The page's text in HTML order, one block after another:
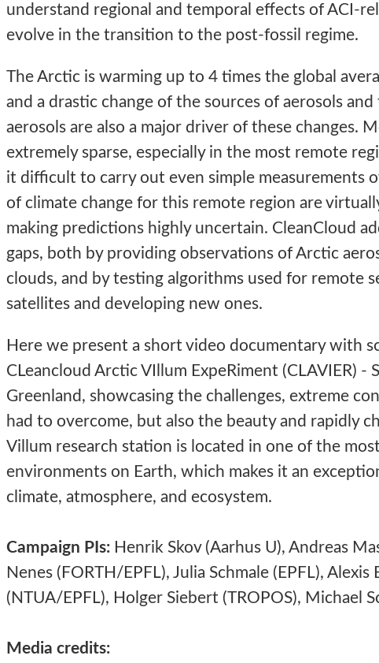
understand regional and temporal effects of ACI-
evolve in the transition to the post-fossil regime.
The Arctic is warming up to 4 times the global
and a drastic change of the sources of aerosols
aerosols are also a major driver of these changes.
extremely sparse, especially in the most remote
it difficult to carry out even simple measurements
of climate change for this remote region are
making predictions highly uncertain. CleanCloud
gaps, both by providing observations of Arctic
clouds, and by testing algorithms used for remote
satellites and developing new ones.
Here we present a short video documentary with
CLeancloud Arctic VIllum ExpeRiment (CLAVIER) -
Greenland, showcasing the challenges, extreme
had to overcome, but also the beauty and rapidly
Villum research station is located in one of the
environments on Earth, which makes it an
climate, atmosphere, and ecosystem.
Campaign PIs: Henrik Skov (Aarhus U), Andreas
Nenes (FORTH/EPFL), Julia Schmale (EPFL),
(NTUA/EPFL), Holger Siebert (TROPOS), Michael
Media credits: